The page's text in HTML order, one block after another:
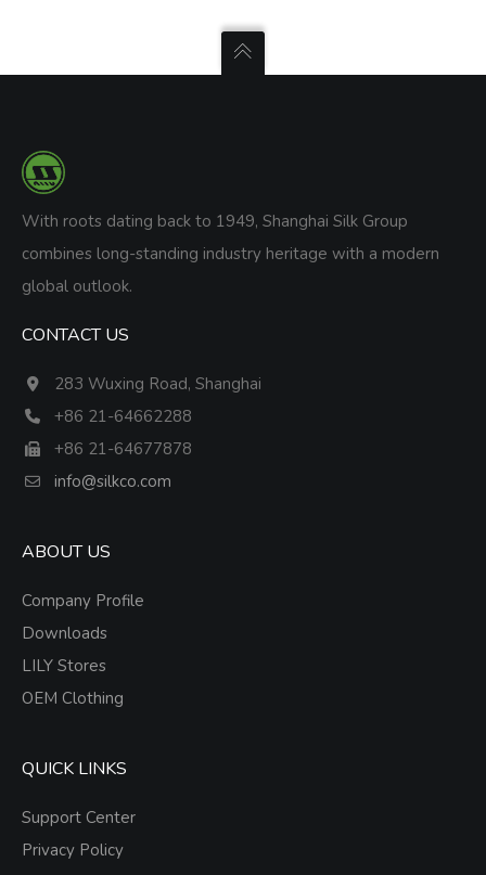
With roots dating back to 1949, Shanghai Silk Group
combines long-standing industry heritage with a modern
global outlook.
CONTACT US
283 Wuxing Road, Shanghai
+86 21-64662288
+86 21-64677878
info@silkco.com
ABOUT US
Company Profile
Downloads
LILY Stores
OEM Clothing
QUICK LINKS
Support Center
Privacy Policy